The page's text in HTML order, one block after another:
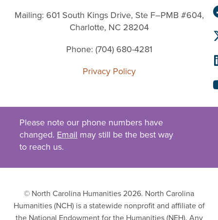
Mailing: 601 South Kings Drive, Ste F–PMB #604,
Charlotte, NC 28204
Phone: (704) 680-4281
Privacy Policy
Please note our phone numbers have
changed. Email may still be the best way
to reach us.
© North Carolina Humanities 2026. North Carolina
Humanities (NCH) is a statewide nonprofit and affiliate of